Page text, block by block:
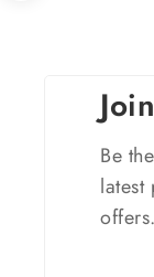
Be
latest
offers.